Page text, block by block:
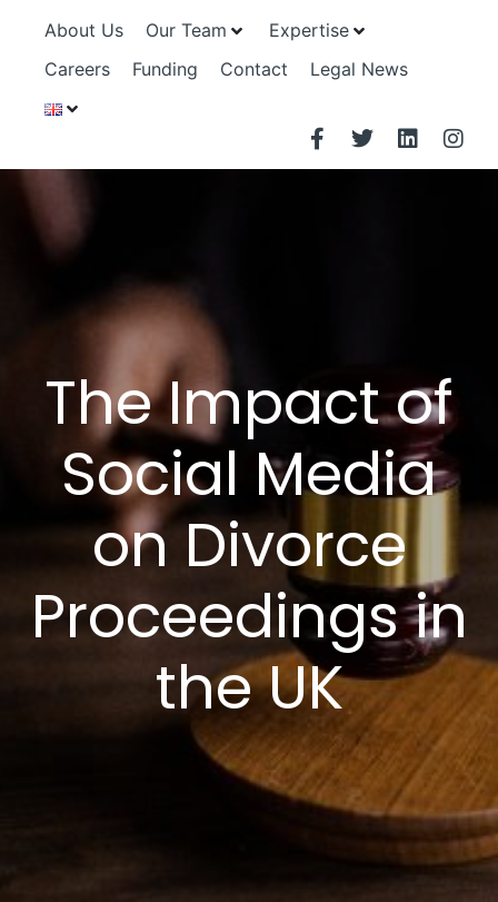
About Us Our Team
Expertise
Careers
Funding Contact Legal News
The Impact of
Social Media
on Divorce
Proceedings in
the UK